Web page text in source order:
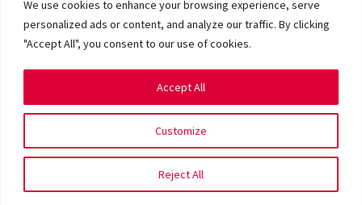
We use cookies to enhance your browsing experience, serve
personalized ads or content, and analyze our traffic. By clicking
"Accept All", you consent to our use of cookies.
Customize
Reject All
Accept All
Spotlight
Terms of Service
Privacy Policy